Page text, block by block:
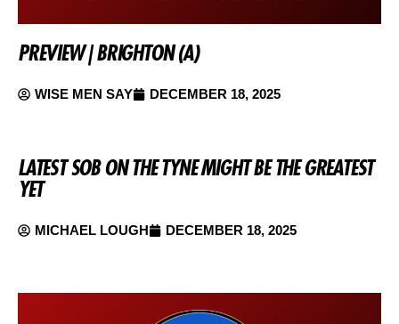
PREVIEW | BRIGHTON (A)
WISE MEN SAY DECEMBER 18, 2025
LATEST SOB ON THE TYNE MIGHT BE THE GREATEST
YET
MICHAEL LOUGH DECEMBER 18, 2025